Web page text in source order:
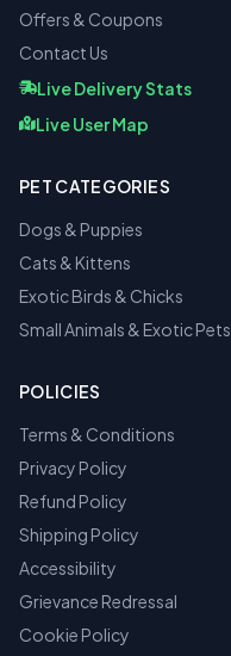
Offers & Coupons
Contact Us
Live Delivery Stats
Live User Map
PET CATEGORIES
Dogs & Puppies
Cats & Kittens
Exotic Birds & Chicks
Small Animals & Exotic Pets
POLICIES
Terms & Conditions
Privacy Policy
Refund Policy
Shipping Policy
Accessibility
Grievance Redressal
Cookie Policy